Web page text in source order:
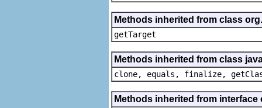
Methods inherited from class
getTarget
Methods inherited from class
clone, equals, finalize,
Methods inherited from